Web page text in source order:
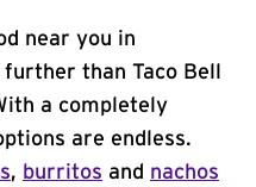
near you in
than Taco Bell
a completely
are endless.
, burritos and nachos